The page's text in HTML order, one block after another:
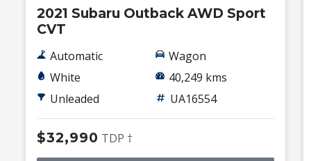
2021 Subaru Outback AWD Sport
CVT
Automatic
White
Unleaded
Wagon
40,249 kms
UA16554
$32,990 TDP †